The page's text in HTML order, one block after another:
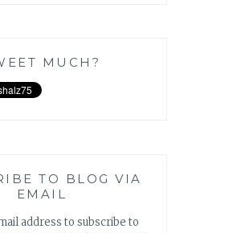
MUCH?
TO BLOG VIA
EMAIL
address to subscribe to